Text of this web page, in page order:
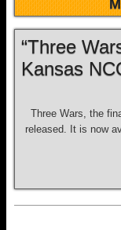
“Three
Kansas
Three Wars, the
released. It is now